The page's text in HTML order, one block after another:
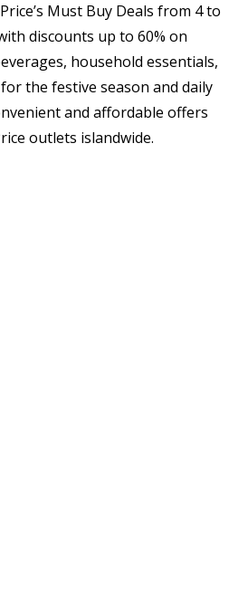
Must Buy Deals from 4 to
discounts up to 60% on
household essentials,
the festive season and daily
and affordable offers
outlets islandwide.